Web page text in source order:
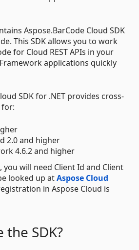
Aspose.BarCode Cloud SDK
This SDK allows you to work
for Cloud REST APIs in your
Framework applications quickly
SDK for .NET provides cross-
2.0 and higher
4.6.2 and higher
you will need Client Id and Client
looked up atAspose Cloud
in Aspose Cloud is
the SDK?